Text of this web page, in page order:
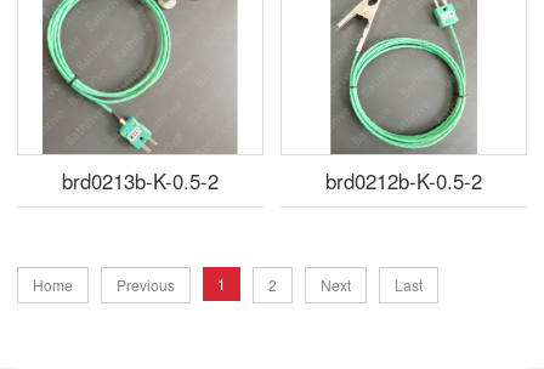
brd0213b-K-0.5-2 brd0212b-K-0.5-2
Home Previous 1 2 Next Last